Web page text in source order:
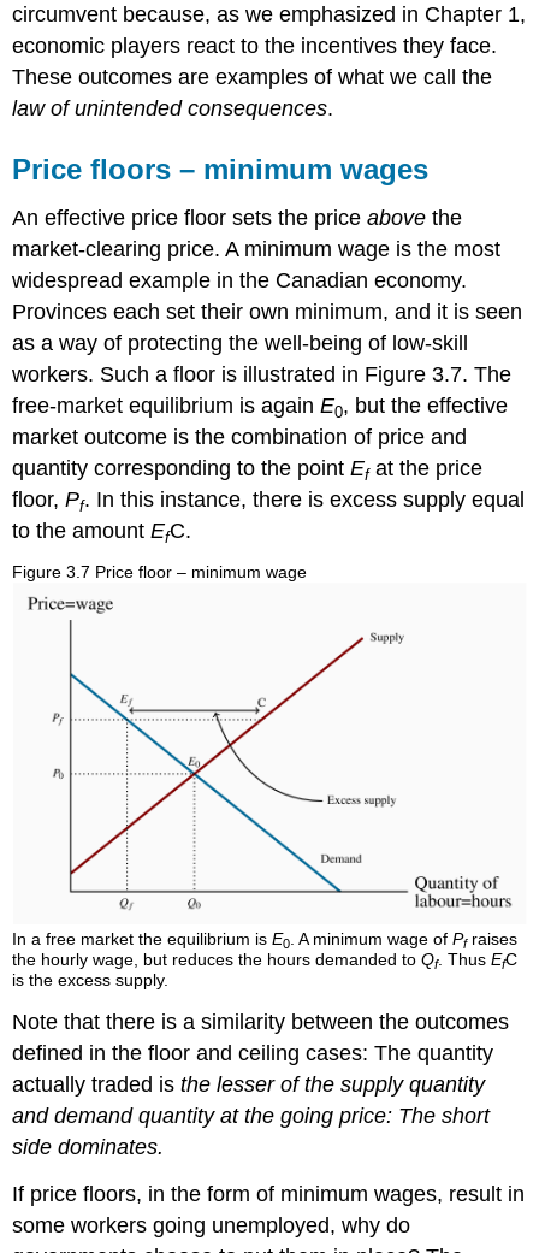
circumvent because, as we emphasized in Chapter 1,
economic players react to the incentives they face.
These outcomes are examples of what we call the
law of unintended consequences.
Price floors – minimum wages
An effective price floor sets the priceabove the
market-clearing price. A minimum wage is the most
widespread example in the Canadian economy.
Provinces each set their own minimum, and it is seen
as a way of protecting the well-being of low-skill
workers. Such a floor is illustrated in Figure 3.7. The
free-market equilibrium is againE0, but the effective
market outcome is the combination of price and
quantity corresponding to the pointEfat the price
floor,Pf. In this instance, there is excess supply equal
to the amountEfC.
Figure 3.7 Price floor – minimum wage
In a free market the equilibrium isE0. A minimum wage ofPfraises
the hourly wage, but reduces the hours demanded toQf. ThusEfC
is the excess supply.
Note that there is a similarity between the outcomes
defined in the floor and ceiling cases: The quantity
actually traded isthe lesser of the supply quantity
and demand quantity at the going price: The short
side dominates.
If price floors, in the form of minimum wages, result in
some workers going unemployed, why do